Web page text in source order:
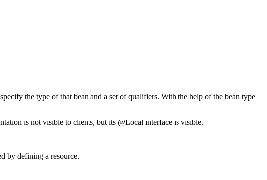
the type of that bean and a set of qualifiers. With the help of the bean type
is not visible to clients, but its @Local interface is visible.
by defining a resource.